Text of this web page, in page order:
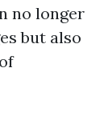
no longer
but also